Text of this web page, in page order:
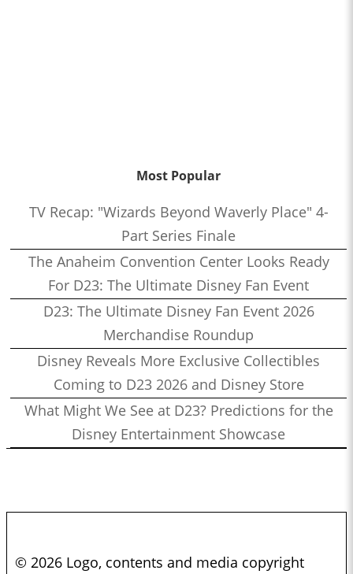
Most Popular
TV Recap: "Wizards Beyond Waverly Place" 4-
Part Series Finale
The Anaheim Convention Center Looks Ready
For D23: The Ultimate Disney Fan Event
D23: The Ultimate Disney Fan Event 2026
Merchandise Roundup
Disney Reveals More Exclusive Collectibles
Coming to D23 2026 and Disney Store
What Might We See at D23? Predictions for the
Disney Entertainment Showcase
© 2026 Logo, contents and media copyright